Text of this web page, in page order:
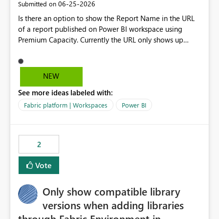
Submitted on ‎06-25-2026
Is there an option to show the Report Name in the URL
of a report published on Power BI workspace using
Premium Capacity. Currently the URL only shows up
reference to the problem : Current
: https://app.powerbi.com/groups/4897864dfhf-
be56-1870d2e165b8/ReportSection?experience=power-
bi Requirement
edonnd88/reports/Sales_Incentive_Report/ReportSectio
n?experience=power-bi
NEW
See more ideas labeled with:
Fabric platform | Workspaces Power BI
2
Vote
Only show compatible library
versions when adding libraries